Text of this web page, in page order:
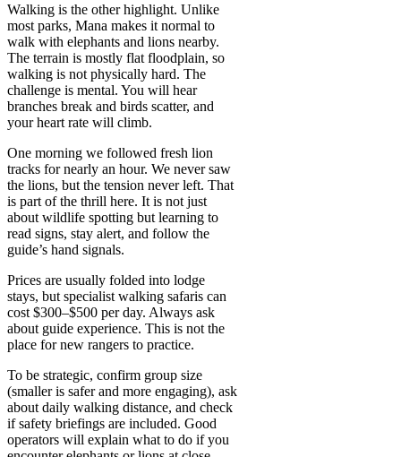
Walking is the other highlight. Unlike
most parks, Mana makes it normal to
walk with elephants and lions nearby.
The terrain is mostly flat floodplain, so
walking is not physically hard. The
challenge is mental. You will hear
branches break and birds scatter, and
your heart rate will climb.
One morning we followed fresh lion
tracks for nearly an hour. We never saw
the lions, but the tension never left. That
is part of the thrill here. It is not just
about wildlife spotting but learning to
read signs, stay alert, and follow the
guide’s hand signals.
Prices are usually folded into lodge
stays, but specialist walking safaris can
cost $300–$500 per day. Always ask
about guide experience. This is not the
place for new rangers to practice.
To be strategic, confirm group size
(smaller is safer and more engaging), ask
about daily walking distance, and check
if safety briefings are included. Good
operators will explain what to do if you